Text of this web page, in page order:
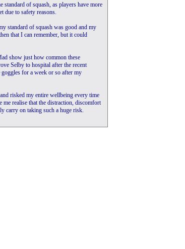
standard of squash, as players have more
due to safety reasons.
standard of squash was good and my
that I can remember, but it could
show just how common these
Selby to hospital after the recent
for a week or so after my
risked my entire wellbeing every time
me realise that the distraction, discomfort
carry on taking such a huge risk.